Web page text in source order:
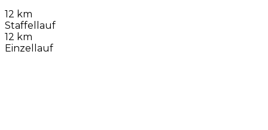
12 km
Staffellauf
12 km
Einzellauf